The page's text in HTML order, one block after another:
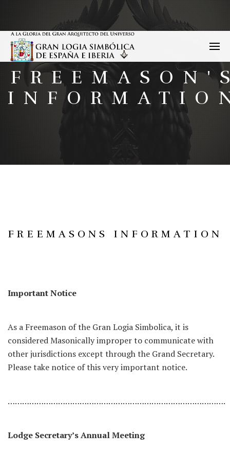
FREEMASONS INFORMATION
Important Notice
As a Freemason of the Gran Logia Simbolica, it is
considered Masonically improper to communicate with
other jurisdictions except through the Grand Secretary.
Please take notice of this very important notice.
……………………………………………………………………………….
Lodge Secretary’s Annual Meeting